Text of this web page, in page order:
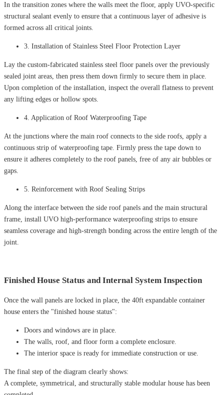
In the transition zones where the walls meet the floor, apply UVO-specific
structural sealant evenly to ensure that a continuous layer of adhesive is
formed across all critical joints.
3. Installation of Stainless Steel Floor Protection Layer
Lay the custom-fabricated stainless steel floor panels over the previously
sealed joint areas, then press them down firmly to secure them in place.
Upon completion of the installation, inspect the overall flatness to prevent
any lifting edges or hollow spots.
4. Application of Roof Waterproofing Tape
At the junctions where the main roof connects to the side roofs, apply a
continuous strip of waterproofing tape. Firmly press the tape down to
ensure it adheres completely to the roof panels, free of any air bubbles or
gaps.
5. Reinforcement with Roof Sealing Strips
Along the interface between the side roof panels and the main structural
frame, install UVO high-performance waterproofing strips to ensure
seamless coverage and high-strength bonding across the entire length of the
joint.
Finished House Status and Internal System Inspection
Once the wall panels are locked in place, the 40ft expandable container
house enters the "finished house status":
Doors and windows are in place.
The walls, roof, and floor form a complete enclosure.
The interior space is ready for immediate construction or use.
The final step of the diagram clearly shows:
A complete, symmetrical, and structurally stable modular house has been